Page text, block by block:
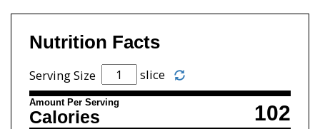
Nutrition Facts
Serving Size slice
Amount Per Serving 102
Calories